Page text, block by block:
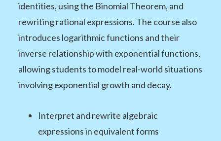
identities, using the Binomial Theorem, and
rewriting rational expressions. The course also
introduces logarithmic functions and their
inverse relationship with exponential functions,
allowing students to model real-world situations
involving exponential growth and decay.
Interpret and rewrite algebraic
expressions in equivalent forms